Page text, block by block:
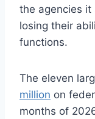
the agencies it
losing their
functions.
The eleven
million on
months of